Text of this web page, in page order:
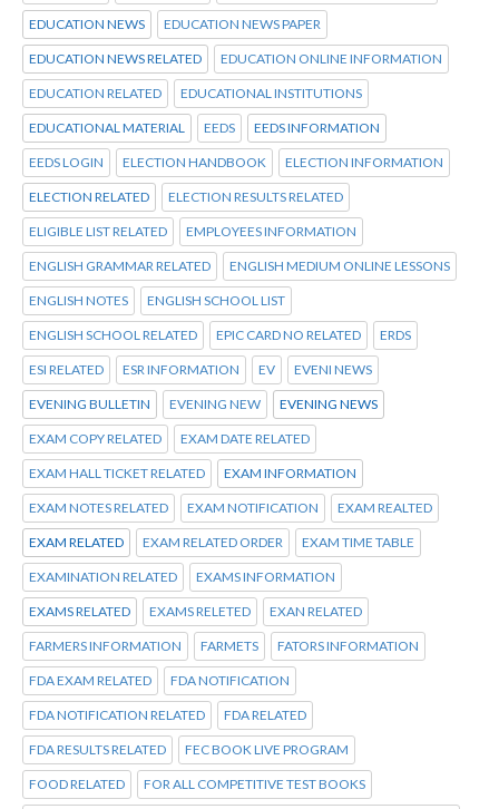
EDUCATION NEWS EDUCATION NEWS PAPER
EDUCATION NEWS RELATED EDUCATION ONLINE INFORMATION
EDUCATION RELATED EDUCATIONAL INSTITUTIONS
EDUCATIONAL MATERIAL EEDS EEDS INFORMATION
EEDS LOGIN ELECTION HANDBOOK ELECTION INFORMATION
ELECTION RELATED ELECTION RESULTS RELATED
ELIGIBLE LIST RELATED EMPLOYEES INFORMATION
ENGLISH GRAMMAR RELATED ENGLISH MEDIUM ONLINE LESSONS
ENGLISH NOTES ENGLISH SCHOOL LIST
ENGLISH SCHOOL RELATED EPIC CARD NO RELATED ERDS
ESI RELATED ESR INFORMATION EV EVENI NEWS
EVENING BULLETIN EVENING NEW EVENING NEWS
EXAM COPY RELATED EXAM DATE RELATED
EXAM HALL TICKET RELATED EXAM INFORMATION
EXAM NOTES RELATED EXAM NOTIFICATION EXAM REALTED
EXAM RELATED EXAM RELATED ORDER EXAM TIME TABLE
EXAMINATION RELATED EXAMS INFORMATION
EXAMS RELATED EXAMS RELETED EXAN RELATED
FARMERS INFORMATION FARMETS FATORS INFORMATION
FDA EXAM RELATED FDA NOTIFICATION
FDA NOTIFICATION RELATED FDA RELATED
FDA RESULTS RELATED FEC BOOK LIVE PROGRAM
FOOD RELATED FOR ALL COMPETITIVE TEST BOOKS